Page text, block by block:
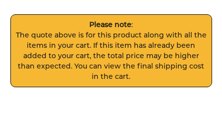
Please note:
The quote above is for this product along with all the
items in your cart. If this item has already been
added to your cart, the total price may be higher
than expected. You can view the final shipping cost
in the cart.